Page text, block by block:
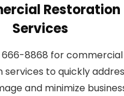
Restoration
Services
666-8868 for commercial
services to quickly
and minimize